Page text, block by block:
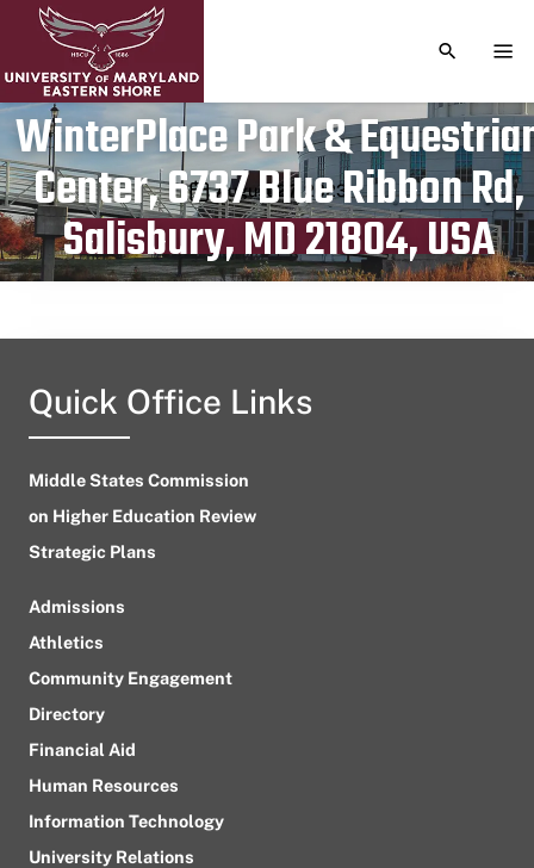
TOGGLE
WinterPlace Park &
Center, 6737 Blue Ribbon Rd,
Salisbury, MD 21804, USA
Publication date
August 27, 2023
Quick Office Links
Middle States Commission
on Higher Education Review
Strategic Plans
Admissions
Athletics
Community Engagement
Directory
Financial Aid
Human Resources
Information Technology
University Relations